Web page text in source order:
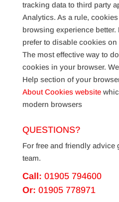
tracking data to third party
Analytics. As a rule,
browsing experience better.
prefer to disable cookies
The most effective way to
cookies in your browser.
Help section of your
About Cookies website
modern browsers
QUESTIONS?
For free and friendly advice
team.
Call: 01905 794600
Or: 01905 778971